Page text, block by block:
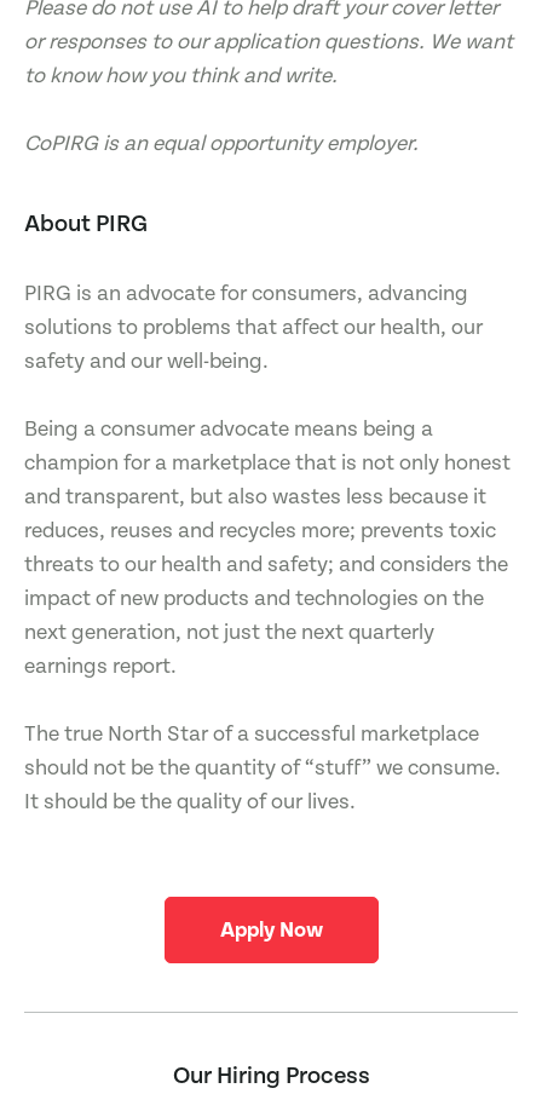
Please do not use AI to help draft your cover letter
or responses to our application questions. We want
to know how you think and write.
CoPIRG is an equal opportunity employer.
About PIRG
PIRG is an advocate for consumers, advancing
solutions to problems that affect our health, our
safety and our well-being.
Being a consumer advocate means being a
champion for a marketplace that is not only honest
and transparent, but also wastes less because it
reduces, reuses and recycles more; prevents toxic
threats to our health and safety; and considers the
impact of new products and technologies on the
next generation, not just the next quarterly
earnings report.
The true North Star of a successful marketplace
should not be the quantity of “stuff” we consume.
It should be the quality of our lives.
Apply Now
Our Hiring Process